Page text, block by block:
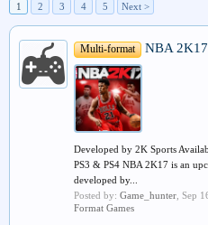
1 2 3 4 5 Next >
Multi-format NBA 2K17
Developed by 2K Sports
PS3 & PS4 NBA 2K17 is an
developed by...
Posted by: Game_hunter Sep
Format Games